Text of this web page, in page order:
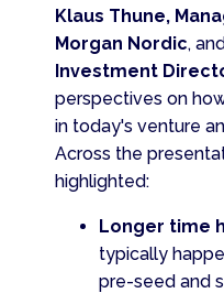
Klaus Thune,
Morgan Nordic,
Investment
perspectives on
in today's venture
Across the
highlighted:
Longer time
typically
pre-seed and